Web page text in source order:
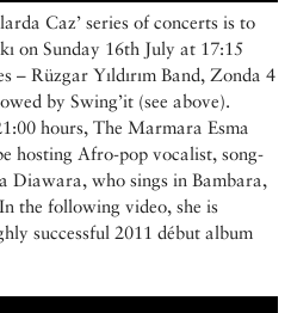
Caz’ series of concerts is to
on Sunday 16th July at 17:15
– Rüzgar Yıldırım Band, Zonda 4
by Swing’it (see above).
hours, The Marmara Esma
hosting Afro-pop vocalist, song-
Diawara, who sings in Bambara,
the following video, she is
successful 2011 début album